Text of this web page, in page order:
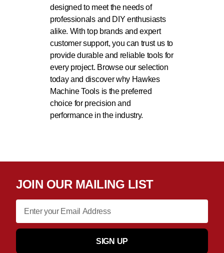
designed to meet the needs of
professionals and DIY enthusiasts
alike. With top brands and expert
customer support, you can trust us to
provide durable and reliable tools for
every project. Browse our selection
today and discover why Hawkes
Machine Tools is the preferred
choice for precision and
performance in the industry.
JOIN OUR MAILING LIST
SIGN UP